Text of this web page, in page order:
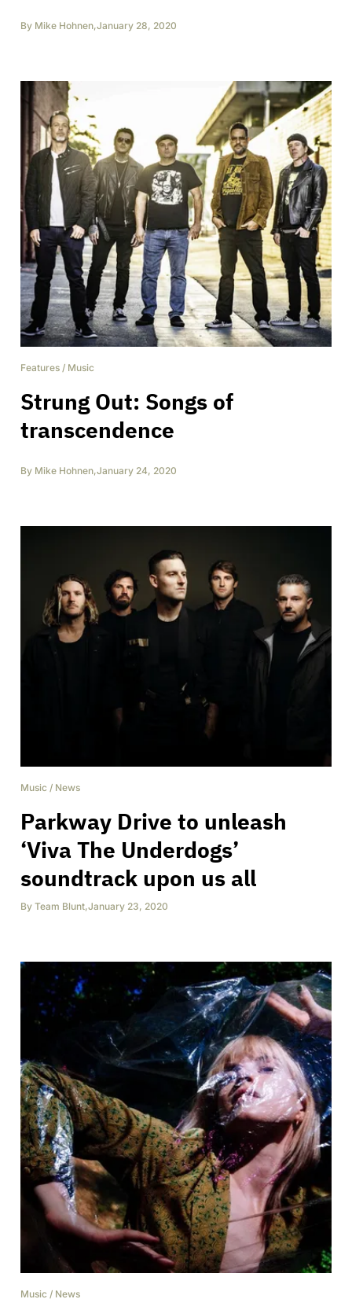
By Mike Hohnen,January 28, 2020
Features / Music
Strung Out: Songs of
transcendence
By Mike Hohnen,January 24, 2020
Music / News
Parkway Drive to unleash
‘Viva The Underdogs’
soundtrack upon us all
By Team Blunt,January 23, 2020
Music / News